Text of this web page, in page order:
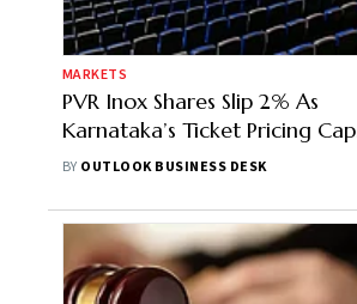
MARKETS
PVR Inox Shares Slip 2% As
Karnataka’s Ticket Pricing Cap
Threatens Earnings Growth
BY OUTLOOK BUSINESS DESK